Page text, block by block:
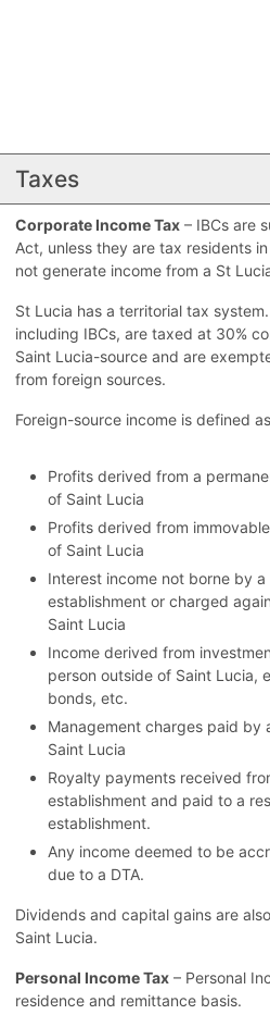
Taxes
Corporate Income Tax – IBCs are
Act, unless they are tax residents
not generate income from a St
St Lucia has a territorial tax
including IBCs, are taxed at 30%
Saint Lucia-source and are
from foreign sources.
Foreign-source income is defined
Profits derived from a
of Saint Lucia
Profits derived from
of Saint Lucia
Interest income not borne by
establishment or charged
Saint Lucia
Income derived from
person outside of Saint Lucia,
bonds, etc.
Management charges paid by
Saint Lucia
Royalty payments received
establishment and paid to a
establishment.
Any income deemed to be
due to a DTA.
Dividends and capital gains are
Saint Lucia.
Personal Income Tax – Personal
residence and remittance basis.